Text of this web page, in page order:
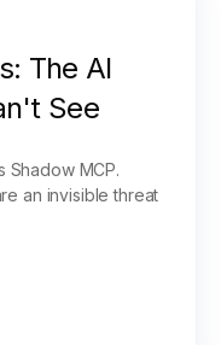
The AI
See
Shadow MCP.
an invisible threat